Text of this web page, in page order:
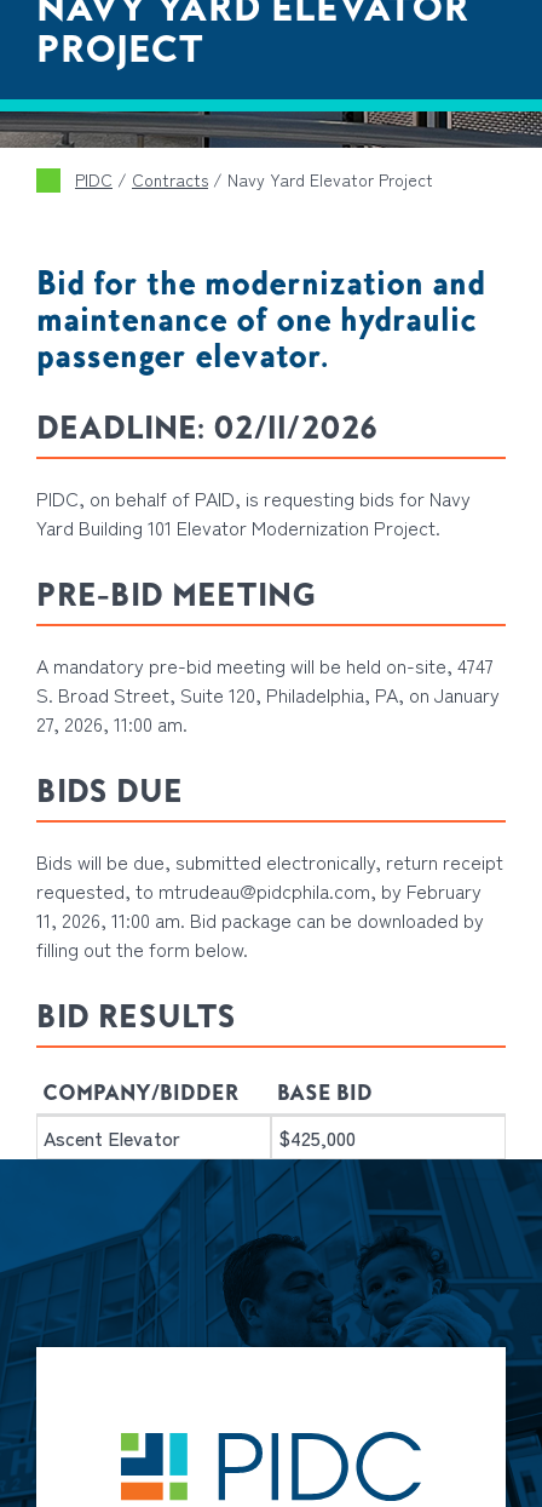
PROJECT
PIDC / Contracts / Navy Yard Elevator Project
Bid for the modernization and
maintenance of one hydraulic
passenger elevator.
DEADLINE: 02/11/2026
PIDC, on behalf of PAID, is requesting bids for Navy
Yard Building 101 Elevator Modernization Project.
PRE-BID MEETING
A mandatory pre-bid meeting will be held on-site, 4747
S. Broad Street, Suite 120, Philadelphia, PA, on January
27, 2026, 11:00 am.
BIDS DUE
Bids will be due, submitted electronically, return receipt
requested, to mtrudeau@pidcphila.com, by February
11, 2026, 11:00 am. Bid package can be downloaded by
filling out the form below.
BID RESULTS
COMPANY/BIDDER BASE BID
Ascent Elevator $425,000